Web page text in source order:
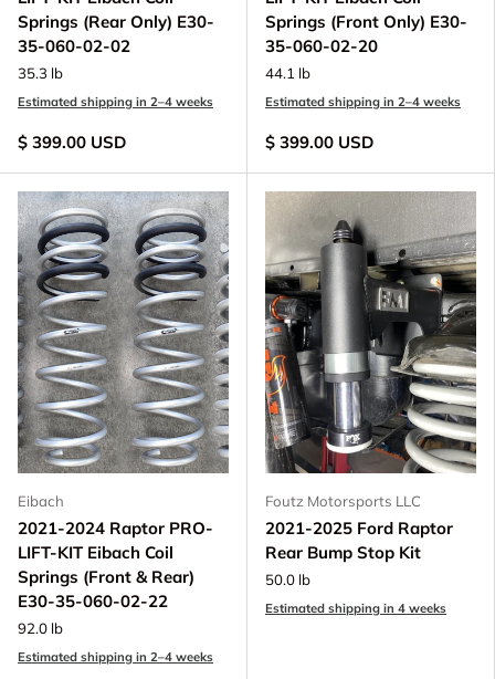
Springs (Rear Only) E30-
35-060-02-02
35.3 lb
Estimated shipping in 2–4 weeks
$ 399.00 USD
Springs (Front Only) E30-
35-060-02-20
44.1 lb
Estimated shipping in 2–4 weeks
$ 399.00 USD
Eibach
2021-2024 Raptor PRO-
LIFT-KIT Eibach Coil
Springs (Front & Rear)
E30-35-060-02-22
92.0 lb
Estimated shipping in 2–4 weeks
Foutz Motorsports LLC
2021-2025 Ford Raptor
Rear Bump Stop Kit
50.0 lb
Estimated shipping in 4 weeks